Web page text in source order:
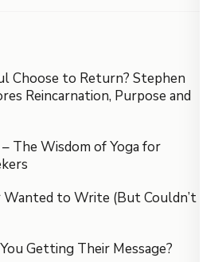
Choose to Return? Stephen
Reincarnation, Purpose and
The Wisdom of Yoga for
Wanted to Write (But Couldn’t
Getting Their Message?